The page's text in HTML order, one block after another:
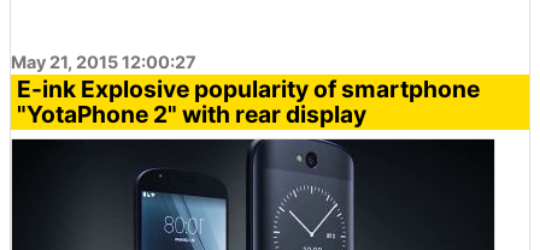
May 21, 2015 12:00:27
E-ink Explosive popularity of smartphone
"YotaPhone 2" with rear display